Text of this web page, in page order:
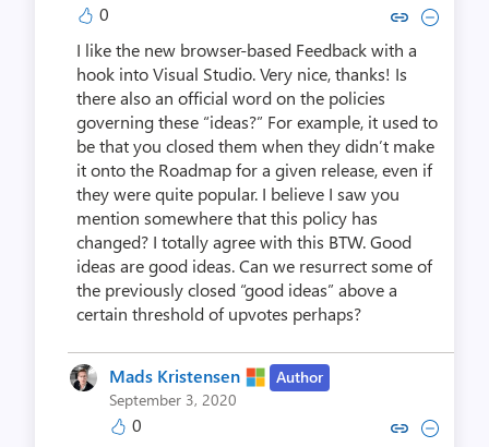
0 Copy link to comment by
Collapse comment by
I like the new browser-based Feedback with a
hook into Visual Studio. Very nice, thanks! Is
there also an official word on the policies
governing these “ideas?” For example, it used to
be that you closed them when they didn’t make
it onto the Roadmap for a given release, even if
they were quite popular. I believe I saw you
mention somewhere that this policy has
changed? I totally agree with this BTW. Good
ideas are good ideas. Can we resurrect some of
the previously closed “good ideas” above a
certain threshold of upvotes perhaps?
Mads Kristensen
Author
September 3, 2020
0 Copy link to comment by Mads
Collapse comment by